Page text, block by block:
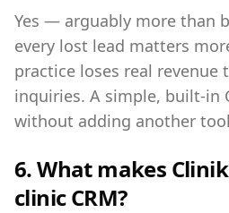
Yes — arguably more than
every lost lead matters
practice loses real revenue
inquiries. A simple, built-in
without adding another
6. What makes
clinic CRM?